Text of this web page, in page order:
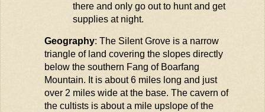
there and only go out to hunt and get
supplies at night.
Geography: The Silent Grove is a narrow
triangle of land covering the slopes directly
below the southern Fang of Boarfang
Mountain. It is about 6 miles long and just
over 2 miles wide at the base. The cavern of
the cultists is about a mile upslope of the